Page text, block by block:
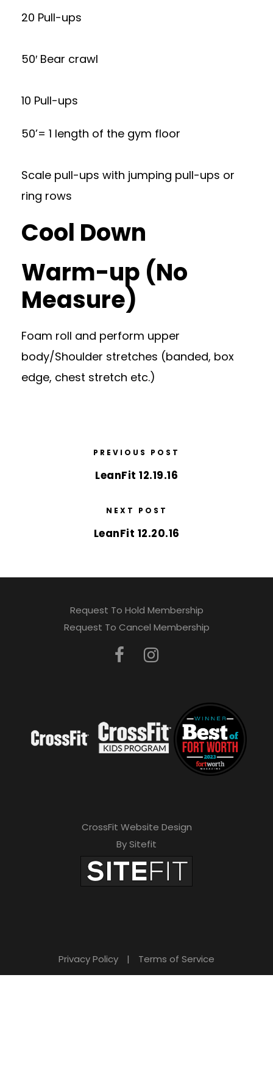
20 Pull-ups
50′ Bear crawl
10 Pull-ups
50’= 1 length of the gym floor
Scale pull-ups with jumping pull-ups or
ring rows
Cool Down
Warm-up (No
Measure)
Foam roll and perform upper
body/Shoulder stretches (banded, box
edge, chest stretch etc.)
PREVIOUS POST
LeanFit 12.19.16
NEXT POST
LeanFit 12.20.16
Request To Hold Membership
Request To Cancel Membership
CrossFit Website Design
By Sitefit
Privacy Policy | Terms of Service